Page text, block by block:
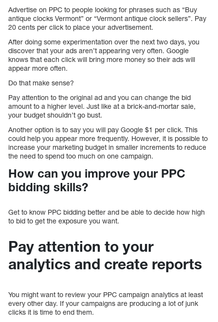
Advertise on PPC to people looking for phrases such as “Buy
antique clocks Vermont” or “Vermont antique clock sellers”. Pay
20 cents per click to place your advertisement.
After doing some experimentation over the next two days, you
discover that your ads aren’t appearing very often. Google
knows that each click will bring more money so their ads will
appear more often.
Do that make sense?
Pay attention to the original ad and you can change the bid
amount to a higher level. Just like at a brick-and-mortar sale,
your budget shouldn’t go bust.
Another option is to say you will pay Google $1 per click. This
could help you appear more frequently. However, it is possible to
increase your marketing budget in smaller increments to reduce
the need to spend too much on one campaign.
How can you improve your PPC
bidding skills?
Get to know PPC bidding better and be able to decide how high
to bid to get the exposure you want.
Pay attention to your
analytics and create reports
You might want to review your PPC campaign analytics at least
every other day. If your campaigns are producing a lot of junk
clicks it is time to end them.